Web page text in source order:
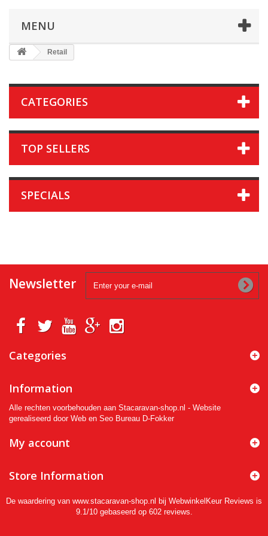
MENU
Retail
CATEGORIES
TOP SELLERS
SPECIALS
Newsletter
Categories
Information
Alle rechten voorbehouden aan Stacaravan-shop.nl - Website
gerealiseerd door Web en Seo Bureau D-Fokker
My account
Store Information
De waardering van www.stacaravan-shop.nl bij WebwinkelKeur Reviews is
9.1/10 gebaseerd op 602 reviews.